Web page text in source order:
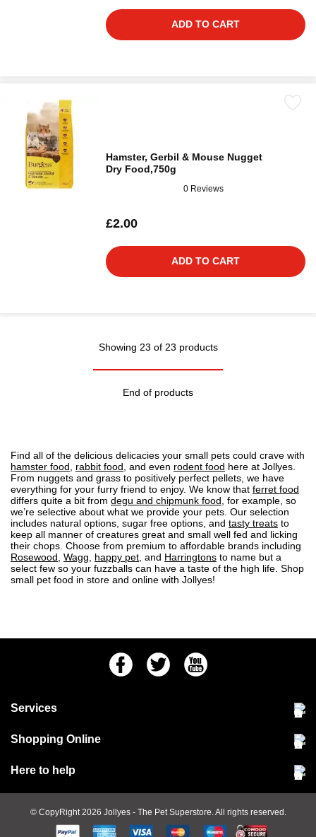
ADD TO CART
Hamster, Gerbil & Mouse Nugget
Dry Food,750g
0 Reviews
£2.00
ADD TO CART
Showing 23 of 23 products
End of products
Find all of the delicious delicacies your small pets could crave with
hamster food
rabbit food , and even rodent food here at Jollyes.
From nuggets and grass to positively perfect pellets, we have
everything for your furry friend to enjoy. We know that ferret food
differs quite a bit from degu and chipmunk food , for example, so
we’re selective about what we provide your pets. Our selection
includes natural options, sugar free options, and tasty treats to
keep all manner of creatures great and small well fed and licking
their chops. Choose from premium to affordable brands including
Rosewood Wagg happy pet , and Harringtons to name but a
select few so your fuzzballs can have a taste of the high life. Shop
small pet food in store and online with Jollyes!
FacebookTwitter Youtube
Services
Community Pet Clinic
Shopping Online
Delivery & collections
Terms & conditions
Cookie policy
Here to help
Jobs at Jollyes
FAQs© CopyRight 2026 Jollyes - The Pet Superstore. All rights reserved.